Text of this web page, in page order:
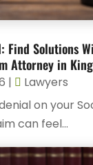
Find Solutions
Attorney in
|
Lawyers
on your
can feel...